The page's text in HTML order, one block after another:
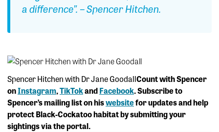
a difference”. – Spencer Hitchen.
Spencer Hitchen with Dr Jane GoodallCount with Spencer
onInstagram,TikTokandFacebook. Subscribe to
Spencer’s mailing list on hiswebsitefor updates and help
protect Black-Cockatoo habitat by submitting your
sightings via the portal.